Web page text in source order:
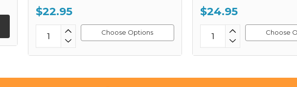
$22.95
Choose Options
$24.95
Choose